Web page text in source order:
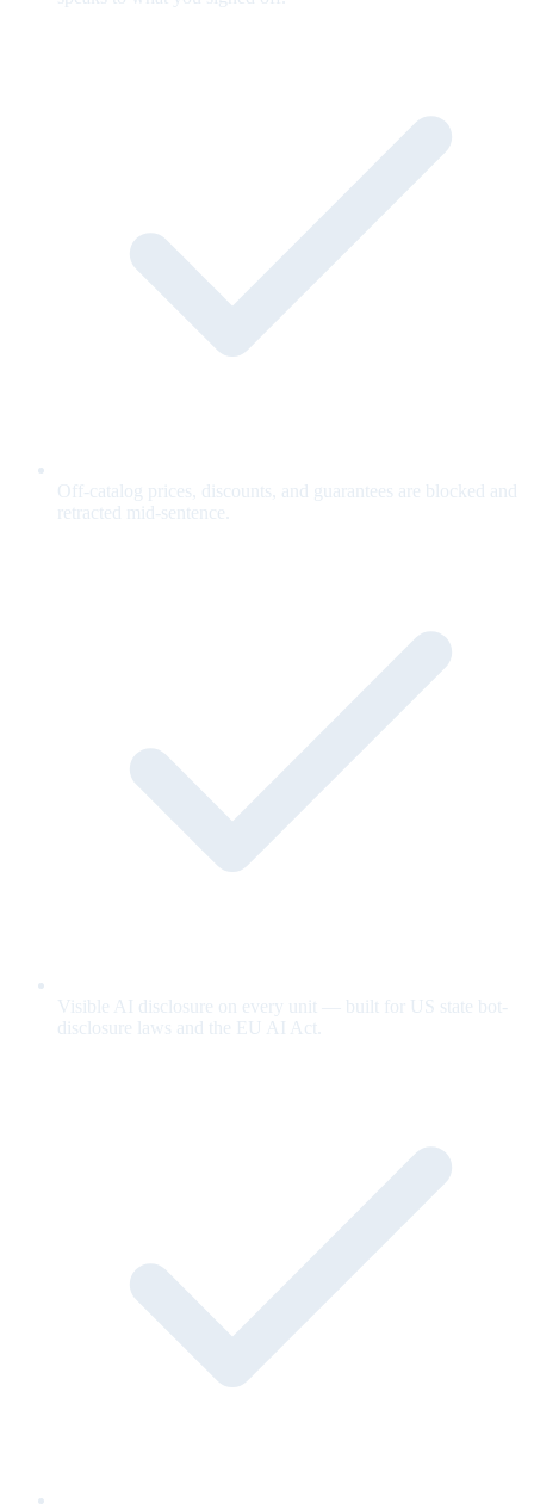
Off-catalog prices, discounts, and guarantees are blocked and
retracted mid-sentence.
Visible AI disclosure on every unit — built for US state bot-
disclosure laws and the EU AI Act.